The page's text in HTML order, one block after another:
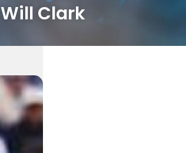
Will Clark